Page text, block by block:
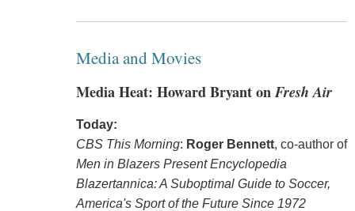
Media and Movies
Media Heat: Howard Bryant onFresh Air
Today:
CBS This Morning: Roger Bennett, co-author of
Men in Blazers Present Encyclopedia
Blazertannica: A Suboptimal Guide to Soccer,
America's Sport of the Future Since 1972